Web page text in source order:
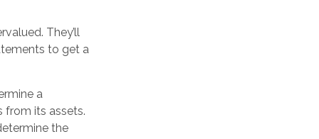
They’ll
to get a
a
from its assets.
the